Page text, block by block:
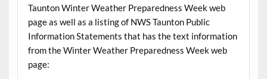
Taunton Winter Weather Preparedness Week web
page as well as a listing of NWS Taunton Public
Information Statements that has the text information
from the Winter Weather Preparedness Week web
page: